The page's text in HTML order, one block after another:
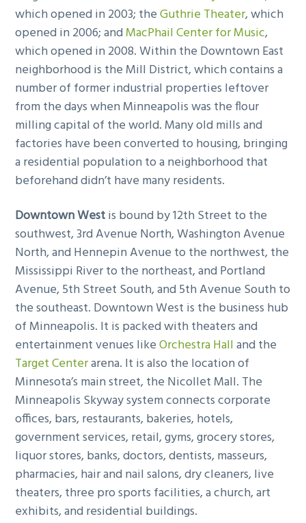
which opened in 2003; theGuthrie Theater, which
opened in 2006; andMacPhail Center for Music,
which opened in 2008. Within the Downtown East
neighborhood is the Mill District, which contains a
number of former industrial properties leftover
from the days when Minneapolis was the flour
milling capital of the world. Many old mills and
factories have been converted to housing, bringing
a residential population to a neighborhood that
beforehand didn’t have many residents.
Downtown Westis bound by 12th Street to the
southwest, 3rd Avenue North, Washington Avenue
North, and Hennepin Avenue to the northwest, the
Mississippi River to the northeast, and Portland
Avenue, 5th Street South, and 5th Avenue South to
the southeast. Downtown West is the business hub
of Minneapolis. It is packed with theaters and
entertainment venues likeOrchestra Halland the
Target Centerarena. It is also the location of
Minnesota’s main street, the Nicollet Mall. The
Minneapolis Skyway system connects corporate
offices, bars, restaurants, bakeries, hotels,
government services, retail, gyms, grocery stores,
liquor stores, banks, doctors, dentists, masseurs,
pharmacies, hair and nail salons, dry cleaners, live
theaters, three pro sports facilities, a church, art
exhibits, and residential buildings.